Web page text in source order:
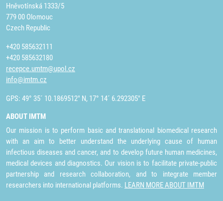
Hněvotínská 1333/5
779 00 Olomouc
Czech Republic
+420 585632111
+420 585632180
recepce.umtm@upol.cz
info@imtm.cz
GPS: 49° 35´ 10.1869512" N, 17° 14´ 6.292305" E
ABOUT IMTM
Our mission is to perform basic and translational biomedical research
with an aim to better understand the underlying cause of human
infectious diseases and cancer, and to develop future human medicines,
medical devices and diagnostics. Our vision is to facilitate private-public
partnership and research collaboration, and to integrate member
researchers into international platforms. LEARN MORE ABOUT IMTM